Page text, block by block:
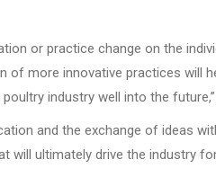
or practice change on the
of more innovative practices will
industry well into the
and the exchange of ideas
will ultimately drive the industry